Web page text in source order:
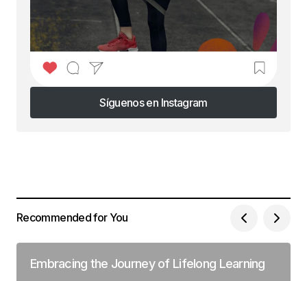
Síguenos en Instagram
Síguenos en Instagram
Recommended for You
Embracing the Journey of Lifelong Learning